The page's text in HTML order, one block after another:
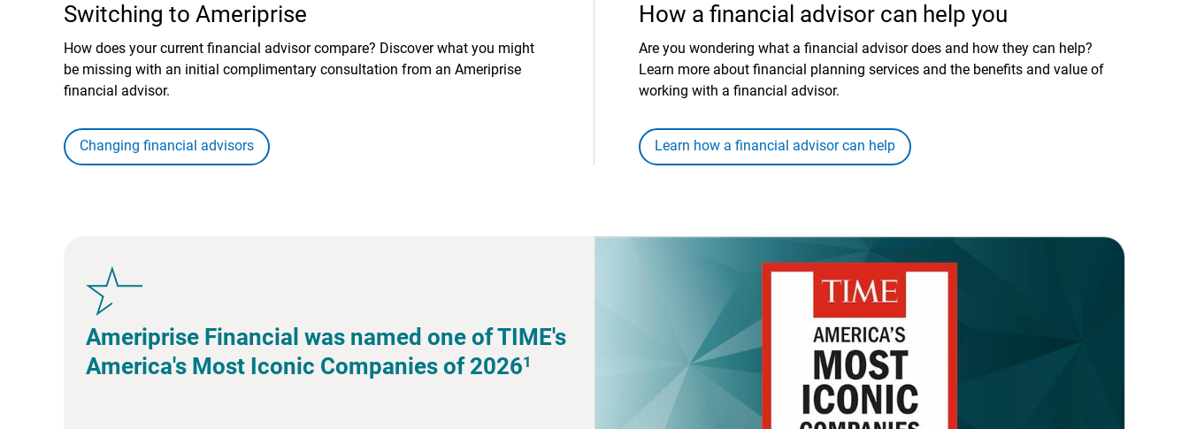
Switching to Ameriprise
How does your current financial advisor compare? Discover what you might
be missing with an initial complimentary consultation from an Ameriprise
financial advisor.
Changing financial advisors
How a financial advisor can help you
Are you wondering what a financial advisor does and how they can help?
Learn more about financial planning services and the benefits and value of
working with a financial advisor.
Learn how a financial advisor can help
Ameriprise Financial was named one of TIME's
America's Most Iconic Companies of 20261